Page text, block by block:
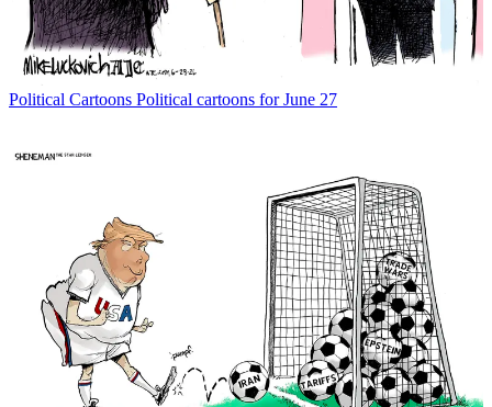
Political Cartoons Political cartoons for June 27